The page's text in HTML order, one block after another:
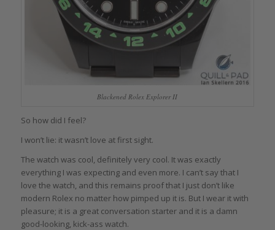
Blackened Rolex Explorer II
So how did I feel?
I won’t lie: it wasn’t love at first sight.
The watch was cool, definitely very cool. It was exactly
everything I was expecting and even more. I can’t say that I
love the watch, and this remains proof that I just don’t like
modern Rolex no matter how pimped up it is. But I wear it with
pleasure; it is a great conversation starter and it is a damn
good-looking, kick-ass watch.